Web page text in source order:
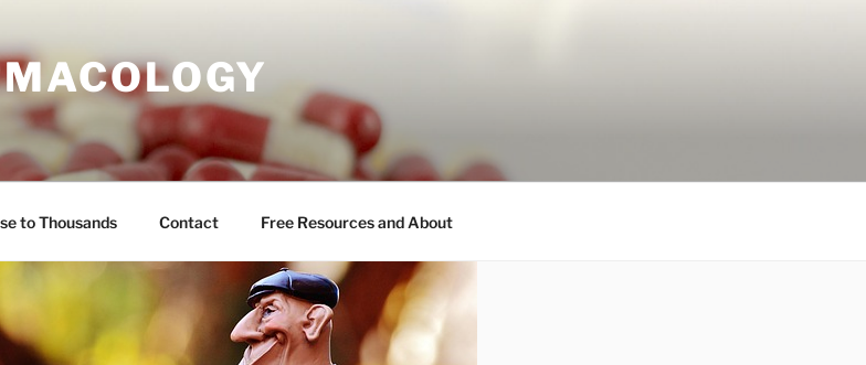
to Thousands Contact Free Resources and About